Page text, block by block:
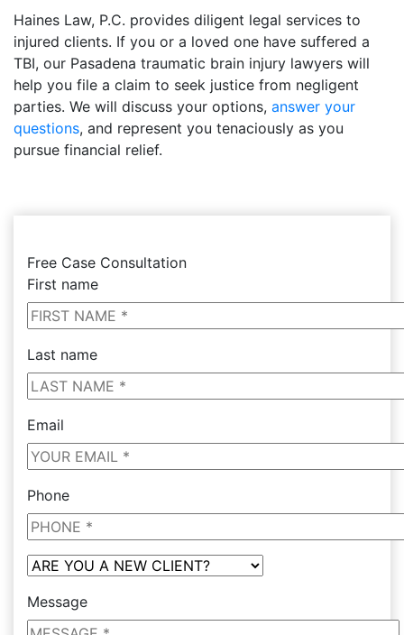
Haines Law, P.C. provides diligent legal services to
injured clients. If you or a loved one have suffered a
TBI, our Pasadena traumatic brain injury lawyers will
help you file a claim to seek justice from negligent
parties. We will discuss your options, answer your
questions, and represent you tenaciously as you
pursue financial relief.
Free Case Consultation
First name
Last name
Email
Phone
Message